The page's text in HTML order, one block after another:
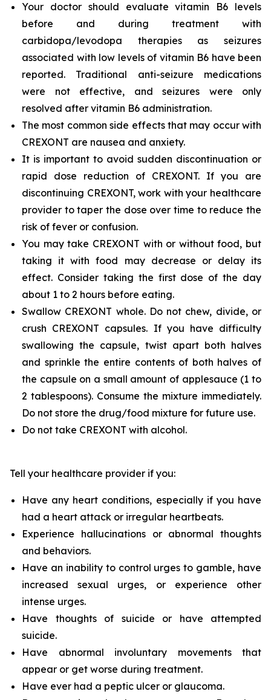
Your doctor should evaluate vitamin B6 levels
before and during treatment with
carbidopa/levodopa therapies as seizures
associated with low levels of vitamin B6 have been
reported. Traditional anti-seizure medications
were not effective, and seizures were only
resolved after vitamin B6 administration.
The most common side effects that may occur with
CREXONT are nausea and anxiety.
It is important to avoid sudden discontinuation or
rapid dose reduction of CREXONT. If you are
discontinuing CREXONT, work with your healthcare
provider to taper the dose over time to reduce the
risk of fever or confusion.
You may take CREXONT with or without food, but
taking it with food may decrease or delay its
effect. Consider taking the first dose of the day
about 1 to 2 hours before eating.
Swallow CREXONT whole. Do not chew, divide, or
crush CREXONT capsules. If you have difficulty
swallowing the capsule, twist apart both halves
and sprinkle the entire contents of both halves of
the capsule on a small amount of applesauce (1 to
2 tablespoons). Consume the mixture immediately.
Do not store the drug/food mixture for future use.
Do not take CREXONT with alcohol.
Tell your healthcare provider if you:
Have any heart conditions, especially if you have
had a heart attack or irregular heartbeats.
Experience hallucinations or abnormal thoughts
and behaviors.
Have an inability to control urges to gamble, have
increased sexual urges, or experience other
intense urges.
Have thoughts of suicide or have attempted
suicide.
Have abnormal involuntary movements that
appear or get worse during treatment.
Have ever had a peptic ulcer or glaucoma.